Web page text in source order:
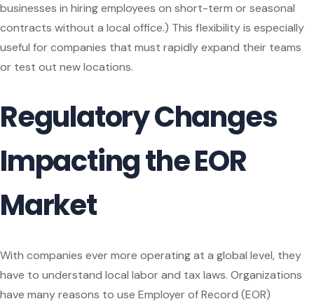
businesses in hiring employees on short-term or seasonal
contracts without a local office.) This flexibility is especially
useful for companies that must rapidly expand their teams
or test out new locations.
Regulatory Changes
Impacting the EOR
Market
With companies ever more operating at a global level, they
have to understand local labor and tax laws. Organizations
have many reasons to use Employer of Record (EOR)